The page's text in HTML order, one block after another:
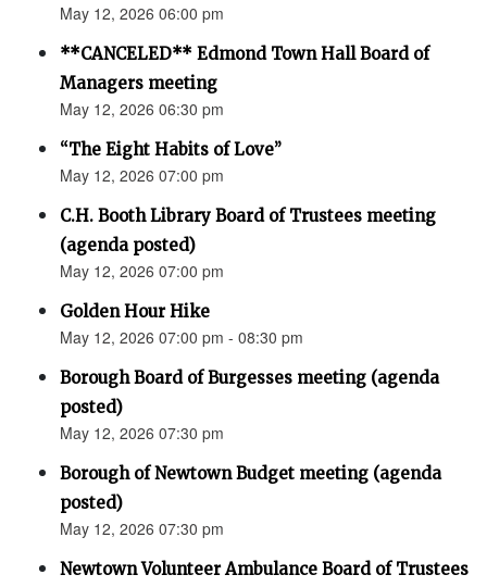
May 12, 2026 06:00 pm
**CANCELED** Edmond Town Hall Board of
Managers meeting
May 12, 2026 06:30 pm
“The Eight Habits of Love”
May 12, 2026 07:00 pm
C.H. Booth Library Board of Trustees meeting
(agenda posted)
May 12, 2026 07:00 pm
Golden Hour Hike
May 12, 2026 07:00 pm - 08:30 pm
Borough Board of Burgesses meeting (agenda
posted)
May 12, 2026 07:30 pm
Borough of Newtown Budget meeting (agenda
posted)
May 12, 2026 07:30 pm
Newtown Volunteer Ambulance Board of Trustees